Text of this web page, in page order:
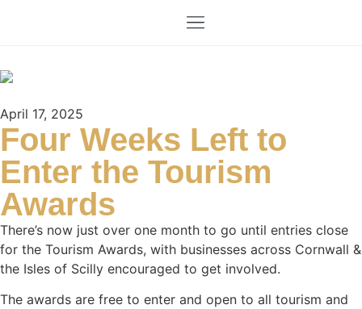
April 17, 2025
Four Weeks Left to
Enter the Tourism
Awards
There’s now just over one month to go until entries close
for the Tourism Awards, with businesses across Cornwall &
the Isles of Scilly encouraged to get involved.
The awards are free to enter and open to all tourism and